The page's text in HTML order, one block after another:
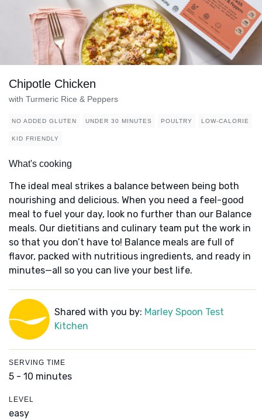
Chipotle Chicken
with Turmeric Rice & Peppers
NO ADDED GLUTEN UNDER 30 MINUTES POULTRY LOW-CALORIE
KID FRIENDLY
What's cooking
The ideal meal strikes a balance between being both
nourishing and delicious. When you need a feel-good
meal to fuel your day, look no further than our Balance
meals. Our dietitians and culinary team put the work in
so that you don’t have to! Balance meals are full of
flavor, packed with nutritious ingredients, and ready in
minutes—all so you can live your best life.
Shared with you by: Marley Spoon Test
Kitchen
SERVING TIME
5 - 10 minutes
LEVEL
easy